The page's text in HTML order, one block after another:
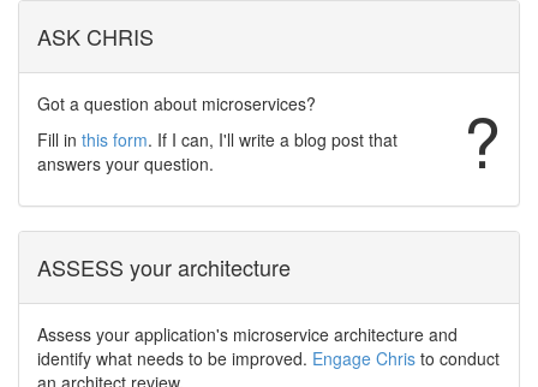
ASK CHRIS
?
Got a question about microservices?
Fill in this form. If I can, I'll write a blog post that
answers your question.
ASSESS your architecture
Assess your application's microservice architecture and
identify what needs to be improved. Engage Chris to conduct